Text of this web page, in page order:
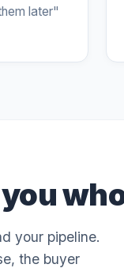
later"
your pipeline.
the buyer